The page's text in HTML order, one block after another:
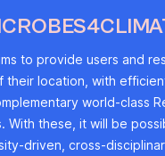
to provide users and
their location, with
world-class
With these, it will be
driven, cross-